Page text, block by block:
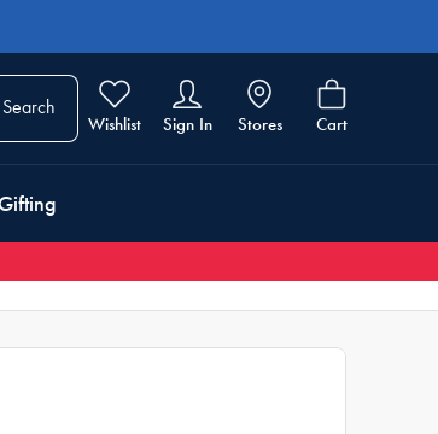
Search
Wishlist Sign In Stores Cart